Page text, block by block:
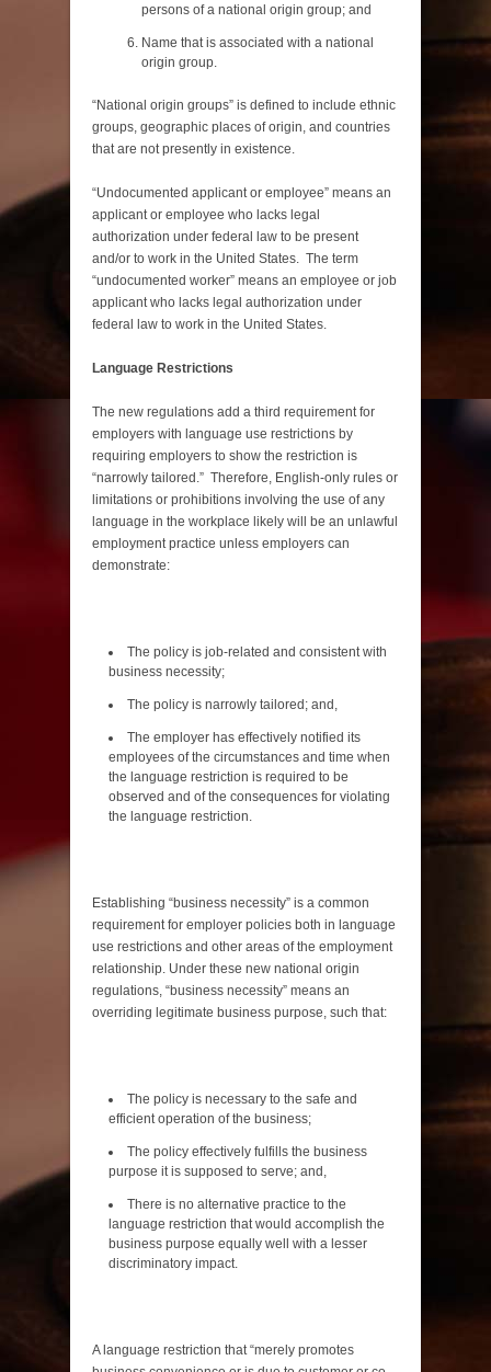
persons of a national origin group; and
Name that is associated with a national
origin group.
“National origin groups” is defined to include ethnic
groups, geographic places of origin, and countries
that are not presently in existence.
“Undocumented applicant or employee” means an
applicant or employee who lacks legal
authorization under federal law to be present
and/or to work in the United States. The term
“undocumented worker” means an employee or job
applicant who lacks legal authorization under
federal law to work in the United States.
Language Restrictions
The new regulations add a third requirement for
employers with language use restrictions by
requiring employers to show the restriction is
“narrowly tailored.” Therefore, English-only rules or
limitations or prohibitions involving the use of any
language in the workplace likely will be an unlawful
employment practice unless employers can
demonstrate:
The policy is job-related and consistent with
business necessity;
The policy is narrowly tailored; and,
The employer has effectively notified its
employees of the circumstances and time when
the language restriction is required to be
observed and of the consequences for violating
the language restriction.
Establishing “business necessity” is a common
requirement for employer policies both in language
use restrictions and other areas of the employment
relationship. Under these new national origin
regulations, “business necessity” means an
overriding legitimate business purpose, such that:
The policy is necessary to the safe and
efficient operation of the business;
The policy effectively fulfills the business
purpose it is supposed to serve; and,
There is no alternative practice to the
language restriction that would accomplish the
business purpose equally well with a lesser
discriminatory impact.
A language restriction that “merely promotes